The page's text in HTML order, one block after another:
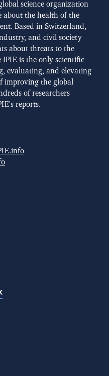
science organization
about the health of the
Based in Switzerland,
and civil society
about threats to the
is the only scientific
evaluating, and elevating
improving the global
of researchers
reports.